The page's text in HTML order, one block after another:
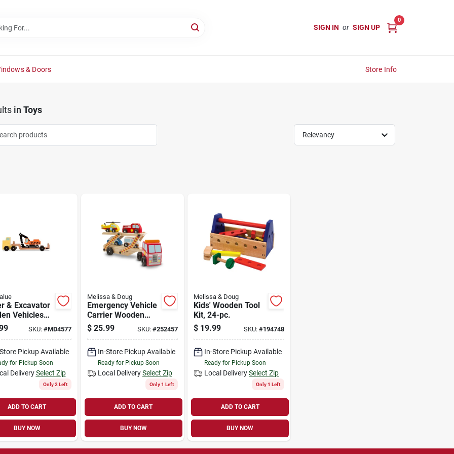
SIGN IN or SIGN UP
0
& Doors Store Info
in Toys
Relevancy
& Excavator
Vehicles
- ModelSKU: #MD4577
Pickup Available
for Pickup Soon
Delivery Select Zip
Only 2 Left
ADD TO CART
BUY NOW
Melissa & Doug
Emergency Vehicle
Carrier Wooden
Play Set, Ages 3 &
Up
$ 25.99 SKU: #252457
In-Store Pickup Available
Ready for Pickup Soon
Local Delivery Select Zip
Only 1 Left
ADD TO CART
BUY NOW
Melissa & Doug
Kids' Wooden Tool
Kit, 24-pc.
$ 19.99 SKU:#194748
In-Store Pickup Available
Ready for Pickup Soon
Local DeliverySelect Zip
Only 1 Left
ADD TO CART
BUY NOW